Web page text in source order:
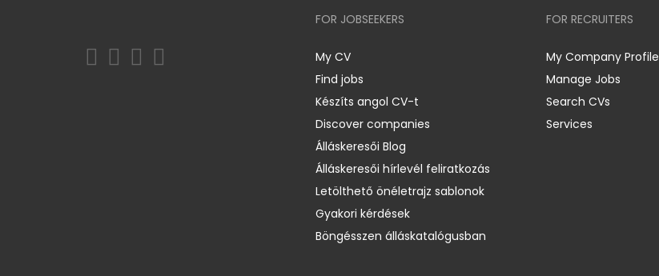
FOR JOBSEEKERS
My CV
Find jobs
Készíts angol CV-t
Discover companies
Álláskeresői Blog
Álláskeresői hírlevél feliratkozás
Letölthető önéletrajz sablonok
Gyakori kérdések
Böngésszen álláskatalógusban
FOR RECRUITERS
My Company Profile
Manage Jobs
Search CVs
Services